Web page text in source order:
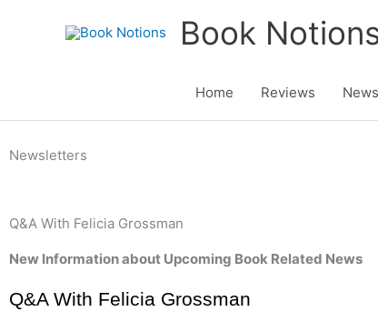
Book
Home Reviews
Newsletters
Q&A With Felicia Grossman
New Information about Upcoming Book Related News
Q&A With Felicia Grossman